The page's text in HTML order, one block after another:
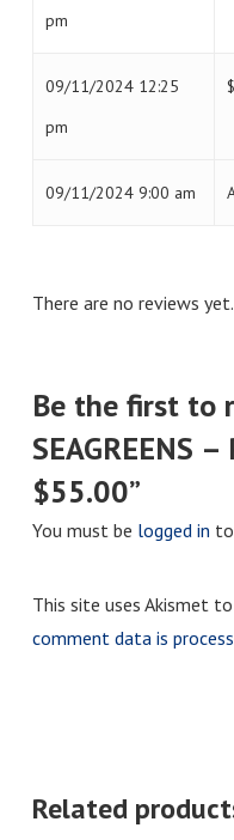
pm
09/11/2024 12:25
pm
$
09/11/2024 9:00 am
There are no reviews yet.
Be the first to
SEAGREENS –
$55.00”
You must be logged in
This site uses Akismet
comment data is
Related